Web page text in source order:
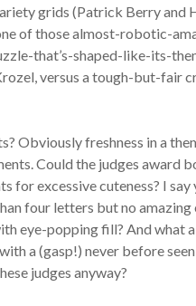
grids (Patrick Berry and
of those almost-robotic-
that’s-shaped-like-its-
versus a tough-but-fair
Obviously freshness in a
Could the judges award
for excessive cuteness? I
four letters but no
eye-popping fill? And what
a (gasp!) never before
judges anyway?